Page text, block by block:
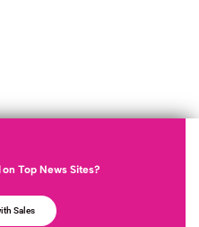
Top News Sites?
Sales